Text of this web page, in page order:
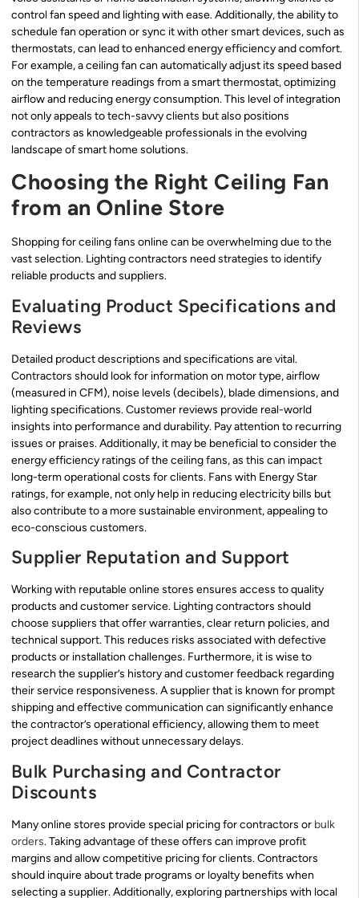
control fan speed and lighting with ease. Additionally, the ability to
schedule fan operation or sync it with other smart devices, such as
thermostats, can lead to enhanced energy efficiency and comfort.
For example, a ceiling fan can automatically adjust its speed based
on the temperature readings from a smart thermostat, optimizing
airflow and reducing energy consumption. This level of integration
not only appeals to tech-savvy clients but also positions
contractors as knowledgeable professionals in the evolving
landscape of smart home solutions.
Choosing the Right Ceiling Fan
from an Online Store
Shopping for ceiling fans online can be overwhelming due to the
vast selection. Lighting contractors need strategies to identify
reliable products and suppliers.
Evaluating Product Specifications and
Reviews
Detailed product descriptions and specifications are vital.
Contractors should look for information on motor type, airflow
(measured in CFM), noise levels (decibels), blade dimensions, and
lighting specifications. Customer reviews provide real-world
insights into performance and durability. Pay attention to recurring
issues or praises. Additionally, it may be beneficial to consider the
energy efficiency ratings of the ceiling fans, as this can impact
long-term operational costs for clients. Fans with Energy Star
ratings, for example, not only help in reducing electricity bills but
also contribute to a more sustainable environment, appealing to
eco-conscious customers.
Supplier Reputation and Support
Working with reputable online stores ensures access to quality
products and customer service. Lighting contractors should
choose suppliers that offer warranties, clear return policies, and
technical support. This reduces risks associated with defective
products or installation challenges. Furthermore, it is wise to
research the supplier’s history and customer feedback regarding
their service responsiveness. A supplier that is known for prompt
shipping and effective communication can significantly enhance
the contractor’s operational efficiency, allowing them to meet
project deadlines without unnecessary delays.
Bulk Purchasing and Contractor
Discounts
Many online stores provide special pricing for contractors or bulk
orders. Taking advantage of these offers can improve profit
margins and allow competitive pricing for clients. Contractors
should inquire about trade programs or loyalty benefits when
selecting a supplier. Additionally, exploring partnerships with local